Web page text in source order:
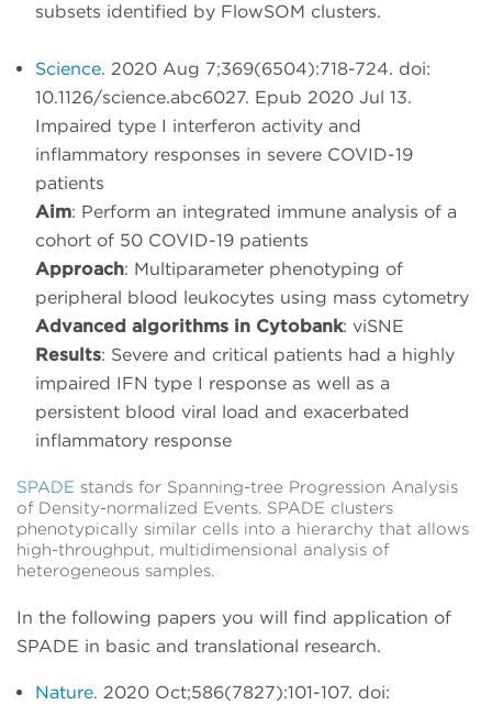
subsets identified by FlowSOM clusters.
Science. 2020 Aug 7;369(6504):718-724. doi:
10.1126/science.abc6027. Epub 2020 Jul 13.
Impaired type I interferon activity and
inflammatory responses in severe COVID-19
patients
Aim: Perform an integrated immune analysis of a
cohort of 50 COVID-19 patients
Approach: Multiparameter phenotyping of
peripheral blood leukocytes using mass cytometry
Advanced algorithms in Cytobank: viSNE
Results: Severe and critical patients had a highly
impaired IFN type I response as well as a
persistent blood viral load and exacerbated
inflammatory response
SPADE stands for Spanning-tree Progression Analysis
of Density-normalized Events. SPADE clusters
phenotypically similar cells into a hierarchy that allows
high-throughput, multidimensional analysis of
heterogeneous samples.
In the following papers you will find application of
SPADE in basic and translational research.
Nature. 2020 Oct;586(7827):101-107. doi: